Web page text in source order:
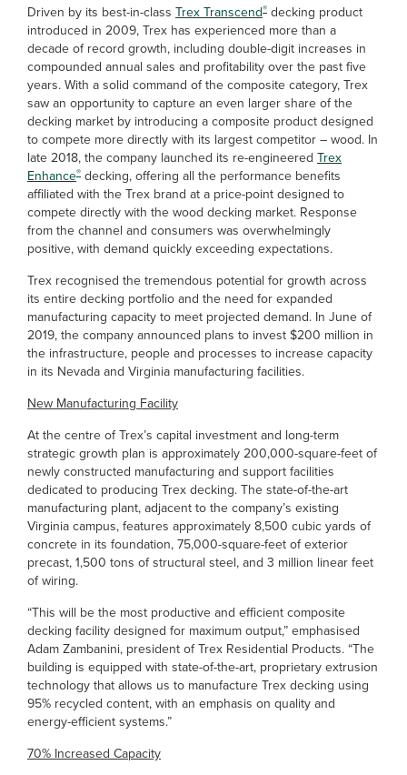
Driven by its best-in-class Trex Transcend® decking product
introduced in 2009, Trex has experienced more than a
decade of record growth, including double-digit increases in
compounded annual sales and profitability over the past five
years. With a solid command of the composite category, Trex
saw an opportunity to capture an even larger share of the
decking market by introducing a composite product designed
to compete more directly with its largest competitor – wood. In
late 2018, the company launched its re-engineered Trex
Enhance® decking, offering all the performance benefits
affiliated with the Trex brand at a price-point designed to
compete directly with the wood decking market. Response
from the channel and consumers was overwhelmingly
positive, with demand quickly exceeding expectations.
Trex recognised the tremendous potential for growth across
its entire decking portfolio and the need for expanded
manufacturing capacity to meet projected demand. In June of
2019, the company announced plans to invest $200 million in
the infrastructure, people and processes to increase capacity
in its Nevada and Virginia manufacturing facilities.
New Manufacturing Facility
At the centre of Trex’s capital investment and long-term
strategic growth plan is approximately 200,000-square-feet of
newly constructed manufacturing and support facilities
dedicated to producing Trex decking. The state-of-the-art
manufacturing plant, adjacent to the company’s existing
Virginia campus, features approximately 8,500 cubic yards of
concrete in its foundation, 75,000-square-feet of exterior
precast, 1,500 tons of structural steel, and 3 million linear feet
of wiring.
“This will be the most productive and efficient composite
decking facility designed for maximum output,” emphasised
Adam Zambanini, president of Trex Residential Products. “The
building is equipped with state-of-the-art, proprietary extrusion
technology that allows us to manufacture Trex decking using
95% recycled content, with an emphasis on quality and
energy-efficient systems.”
70% Increased Capacity